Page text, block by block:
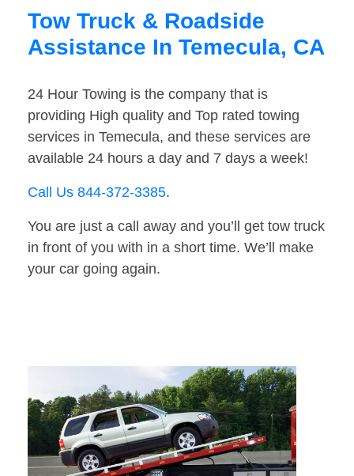
Tow Truck & Roadside
Assistance In Temecula, CA
24 Hour Towing is the company that is
providing High quality and Top rated towing
services in Temecula, and these services are
available 24 hours a day and 7 days a week!
Call Us 844-372-3385.
You are just a call away and you’ll get tow truck
in front of you with in a short time. We’ll make
your car going again.